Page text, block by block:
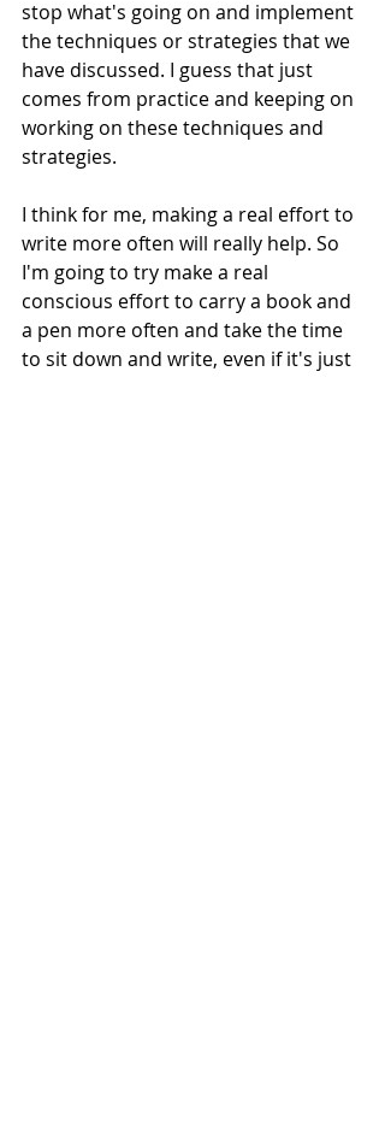
stop what's going on and implement
the techniques or strategies that we
have discussed. I guess that just
comes from practice and keeping on
working on these techniques and
strategies.
I think for me, making a real effort to
write more often will really help. So
I'm going to try make a real
conscious effort to carry a book and
a pen more often and take the time
to sit down and write, even if it's just